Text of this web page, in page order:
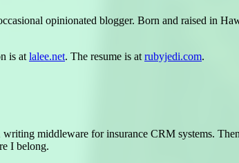
opinionated blogger. Born and raised in
is atlalee.net. The resume is atrubyjedi.com.
middleware for insurance CRM systems.
I belong.